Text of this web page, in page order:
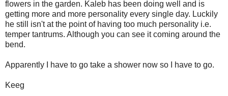
flowers in the garden. Kaleb has been doing well and is
getting more and more personality every single day. Luckily
he still isn't at the point of having too much personality i.e.
temper tantrums. Although you can see it coming around the
bend.
Apparently I have to go take a shower now so I have to go.
Keeg